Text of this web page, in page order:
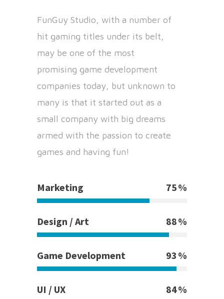
FunGuy Studio, with a number of
hit gaming titles under its belt,
may be one of the most
promising game development
companies today, but unknown to
many is that it started out as a
small company with big dreams
armed with the passion to create
games and having fun!
Marketing 75
Design / Art 88
Game Development 93
UI / UX 84